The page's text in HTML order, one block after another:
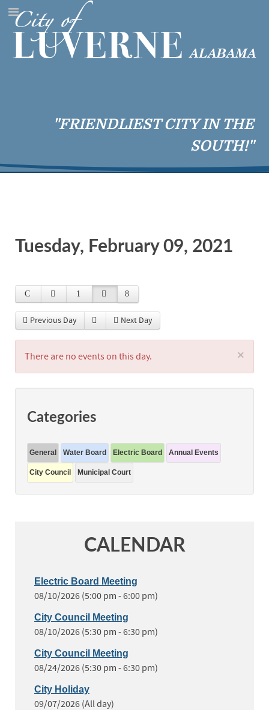
"FRIENDLIEST CITY IN THE
SOUTH!"
Tuesday, February 09, 2021
Previous Day Next Day
×
There are no events on this day.
Categories
General Water Board Electric Board Annual Events
City Council Municipal Court
CALENDAR
Electric Board Meeting
08/10/2026 (5:00 pm - 6:00 pm)
City Council Meeting
08/10/2026 (5:30 pm - 6:30 pm)
City Council Meeting
08/24/2026 (5:30 pm - 6:30 pm)
City Holiday
09/07/2026 (All day)